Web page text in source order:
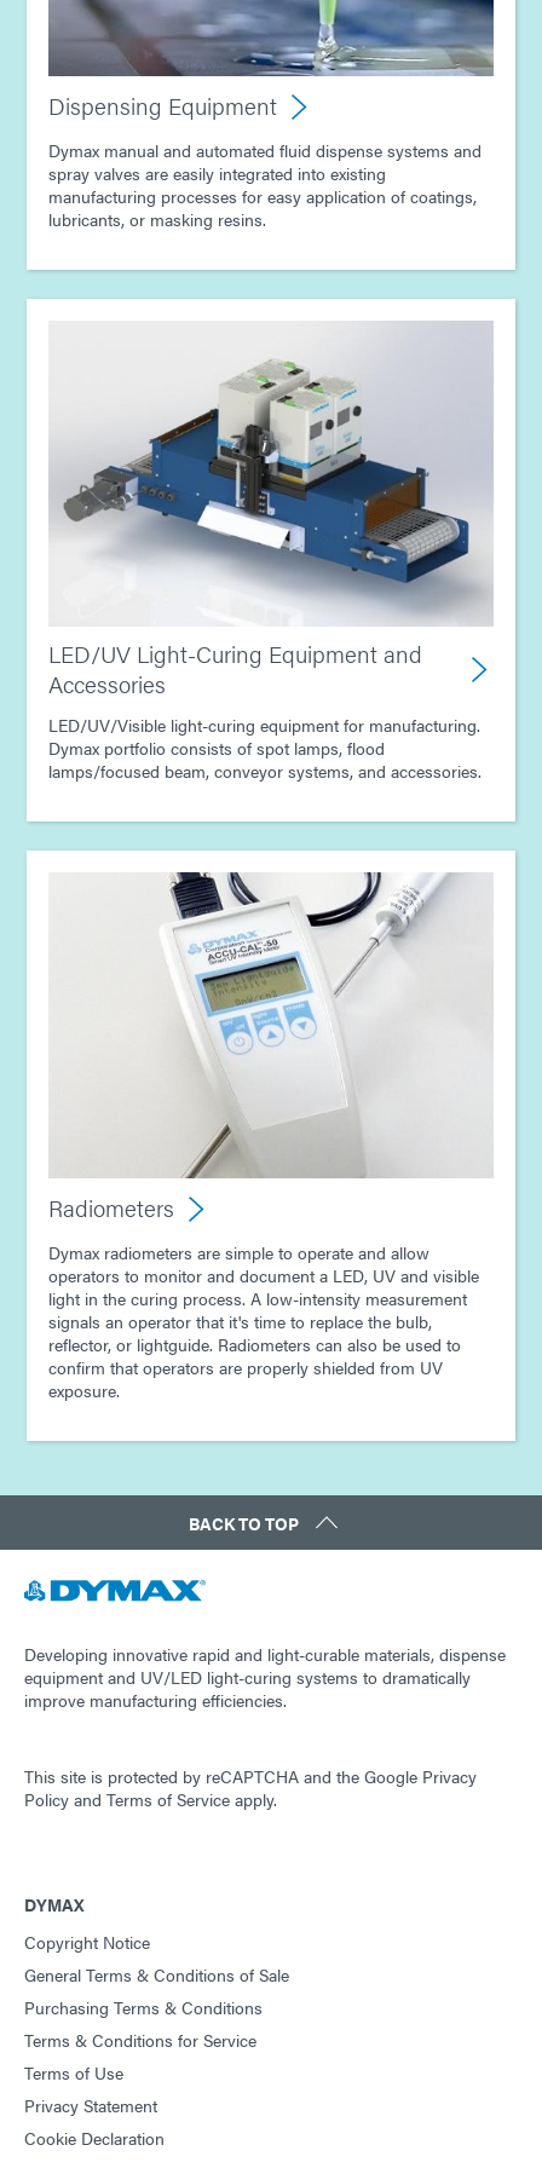
Dispensing Equipment
Dymax manual and automated fluid dispense systems and
spray valves are easily integrated into existing
manufacturing processes for easy application of coatings,
lubricants, or masking resins.
LED/UV Light-Curing Equipment and
Accessories
LED/UV/Visible light-curing equipment for manufacturing.
Dymax portfolio consists of spot lamps, flood
lamps/focused beam, conveyor systems, and accessories.
Radiometers
Dymax radiometers are simple to operate and allow
operators to monitor and document a LED, UV and visible
light in the curing process. A low-intensity measurement
signals an operator that it's time to replace the bulb,
reflector, or lightguide. Radiometers can also be used to
confirm that operators are properly shielded from UV
exposure.
BACK TO TOP
Developing innovative rapid and light-curable materials, dispense
equipment and UV/LED light-curing systems to dramatically
improve manufacturing efficiencies.
This site is protected by reCAPTCHA and the Google Privacy
Policy and Terms of Service apply.
DYMAX
Copyright Notice
General Terms & Conditions of Sale
Purchasing Terms & Conditions
Terms & Conditions for Service
Terms of Use
Privacy Statement
Cookie Declaration